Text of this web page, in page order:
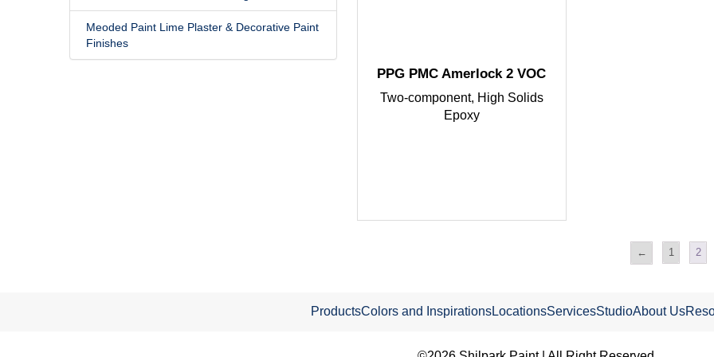
Meoded Paint Lime Plaster & Decorative Paint
Finishes
PPG PMC Amerlock 2 VOC
Two-component, High Solids
Epoxy
← 1 2
ProductsColors and InspirationsLocationsServicesStudioAbout Us